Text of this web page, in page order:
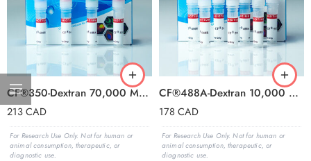
CF®350-Dextran 70,000 MW, Anionic and Fixable
213CAD
For Research Use Only. Not for human or
animal consumption, therapeutic, or
diagnostic use.
CF®488A-Dextran 10,000 MW, Anionic and Fixable
178 CAD
For Research Use Only. Not for human or
animal consumption, therapeutic, or
diagnostic use.